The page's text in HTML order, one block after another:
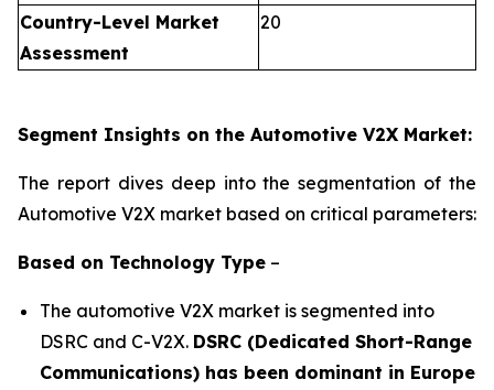
Country-Level Market
Assessment
20
Segment Insights on the Automotive V2X Market:
The report dives deep into the segmentation of the
Automotive V2X market based on critical parameters:
Based on Technology Type –
The automotive V2X market is segmented into
DSRC and C-V2X. DSRC (Dedicated Short-Range
Communications) has been dominant in Europe